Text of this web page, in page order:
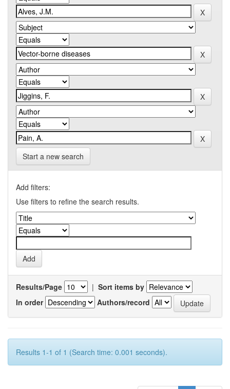
Start a new search
Add filters:
Use filters to refine the search results.
Results/Page | Sort items by
In order
Authors/record
Results 1-1 of 1 (Search time: 0.001 seconds).